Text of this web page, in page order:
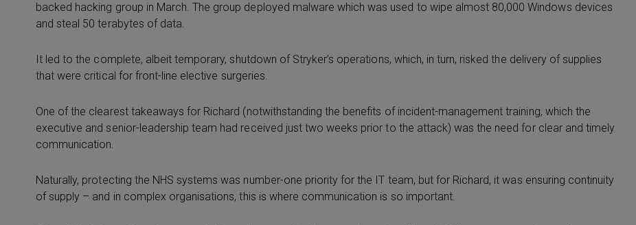
backed hacking group in March. The group deployed malware which was used to wipe almost 80,000 Windows devices
and steal 50 terabytes of data.
It led to the complete, albeit temporary, shutdown of Stryker’s operations, which, in turn, risked the delivery of supplies
that were critical for front-line elective surgeries.
One of the clearest takeaways for Richard (notwithstanding the benefits of incident-management training, which the
executive and senior-leadership team had received just two weeks prior to the attack) was the need for clear and timely
communication.
Naturally, protecting the NHS systems was number-one priority for the IT team, but for Richard, it was ensuring continuity
of supply – and in complex organisations, this is where communication is so important.